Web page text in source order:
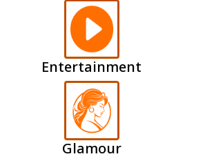
Entertainment
Glamour